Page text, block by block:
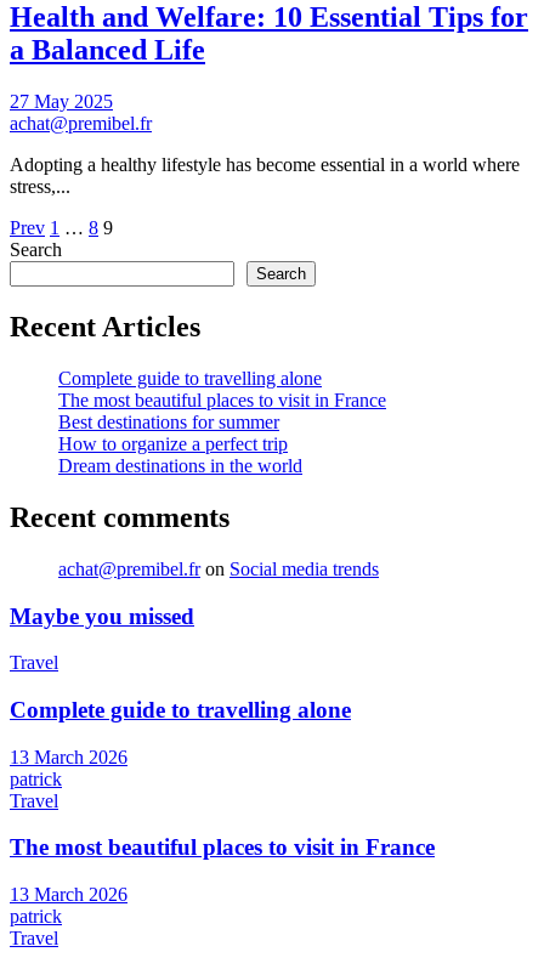
Health and Welfare: 10 Essential Tips for
a Balanced Life
27 May 2025
achat@premibel.fr
Adopting a healthy lifestyle has become essential in a world where
stress,...
Pagination
of
Prev 1 … 8 9
Search
Search
Recent Articles
Complete guide to travelling alone
The most beautiful places to visit in France
Best destinations for summer
How to organize a perfect trip
Dream destinations in the world
Recent comments
achat@premibel.fron Social media trends
Maybe you missed
Travel
Complete guide to travelling alone
13 March 2026
patrick
Travel
The most beautiful places to visit in France
13 March 2026
patrick
Travel